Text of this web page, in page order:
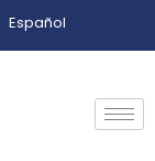
Español